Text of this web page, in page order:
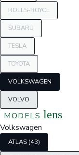
ROLLS-ROYCE
SUBARU
TESLA
TOYOTA
VOLKSWAGEN
VOLVO
MODELS lens
Volkswagen
ATLAS (43)